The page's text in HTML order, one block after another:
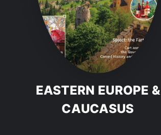
EASTERN EUROPE &
CAUCASUS